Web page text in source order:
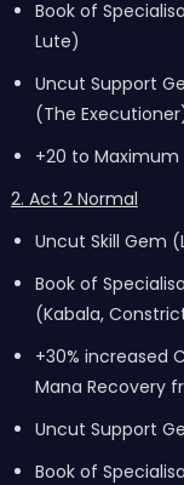
Book of
Lute)
Uncut Support
(The
+20 to Maximum
2. Act 2 Normal
Uncut Skill Gem
Book of
(Kabala,
+30% increased
Mana Recovery
Uncut Support
Book of